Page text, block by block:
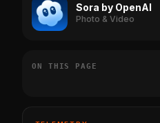
Sora by OpenAI
Photo & Video
ON THIS PAGE